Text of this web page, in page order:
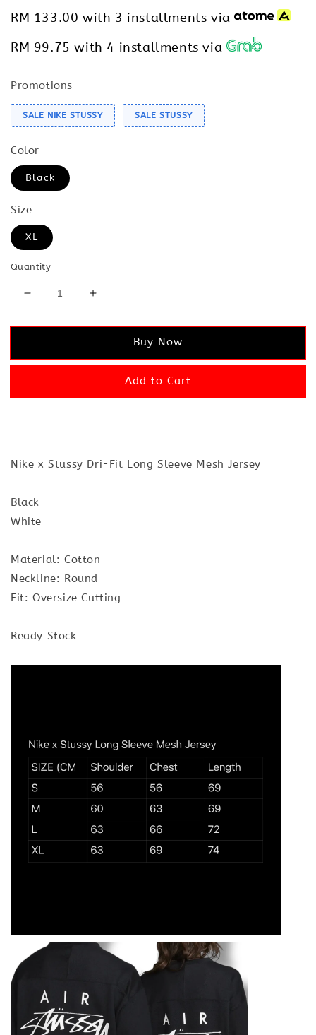
RM 133.00 with 3 installments via
RM 99.75 with 4 installments via
Promotions
SALE NIKE STUSSY SALE STUSSY
Color
Black
Size
XL
Quantity
Buy Now
Add to Cart
Nike x Stussy Dri-Fit Long Sleeve Mesh Jersey
Black
White
Material: Cotton
Neckline: Round
Fit: Oversize Cutting
Ready Stock